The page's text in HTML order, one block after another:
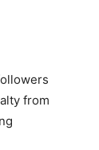
from